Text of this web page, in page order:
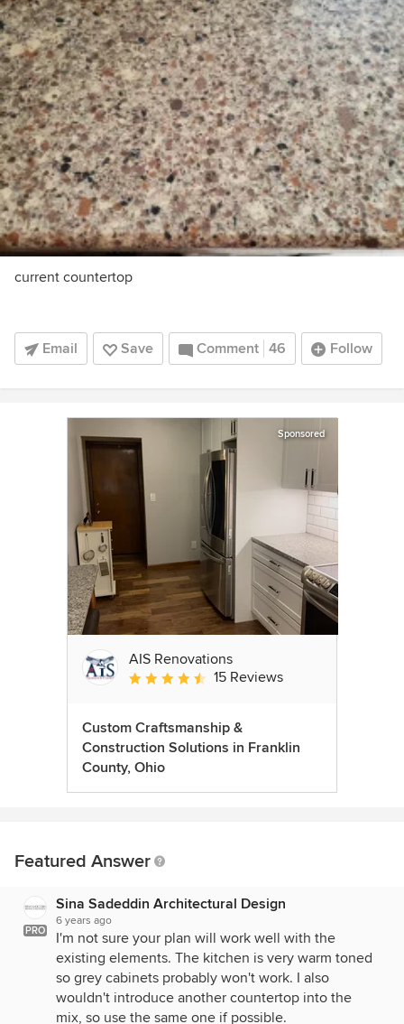
current countertop
Email Save Comment 46 Follow
Sponsored
AIS Renovations
Average rating: 4.5 out of 5 stars
15 Reviews
Custom Craftsmanship &
Construction Solutions in Franklin
County, Ohio
Featured Answer
PRO
Sina Sadeddin Architectural Design
6 years ago
I'm not sure your plan will work well with the
existing elements. The kitchen is very warm toned
so grey cabinets probably won't work. I also
wouldn't introduce another countertop into the
mix, so use the same one if possible.